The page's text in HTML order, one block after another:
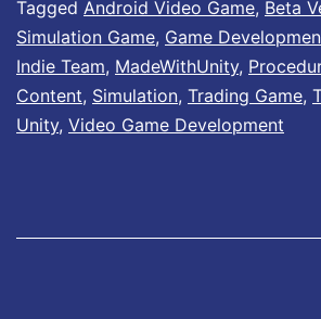
e
r
’
Tagged Android Video Game, Beta
Simulation Game, Game
Indie Team, MadeWithUnity,
Content, Simulation, Trading Game,
Unity, Video Game Development